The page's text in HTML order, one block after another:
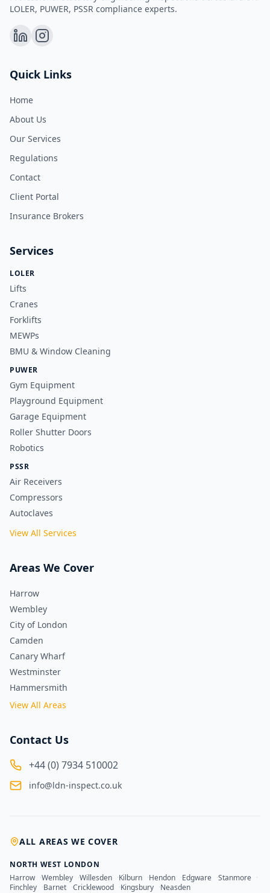
LOLER, PUWER, PSSR compliance experts.
Quick Links
Home
About Us
Our Services
Regulations
Contact
Client Portal
Insurance Brokers
Services
LOLER
Lifts
Cranes
Forklifts
MEWPs
BMU & Window Cleaning
PUWER
Gym Equipment
Playground Equipment
Garage Equipment
Roller Shutter Doors
Robotics
PSSR
Air Receivers
Compressors
Autoclaves
View All Services
Areas We Cover
Harrow
Wembley
City of London
Camden
Canary Wharf
Westminster
Hammersmith
View All Areas
Contact Us
+44 (0) 7934 510002
info@ldn-inspect.co.uk
ALL AREAS WE COVER
NORTH WEST LONDON
Harrow ·Wembley ·Willesden ·Kilburn ·Hendon ·Edgware ·Stanmore ·
Finchley ·Barnet ·Cricklewood ·Kingsbury ·Neasden